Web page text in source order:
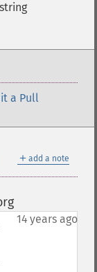
a Pull
＋ add a note
¶
14 years ago